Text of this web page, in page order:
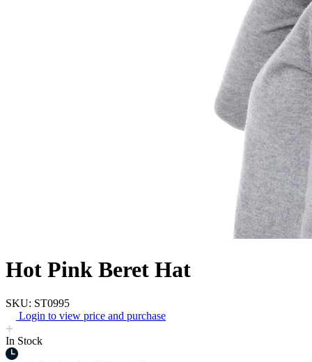
Hot Pink Beret Hat
SKU: ST0995
Login to view price and purchase
In Stock